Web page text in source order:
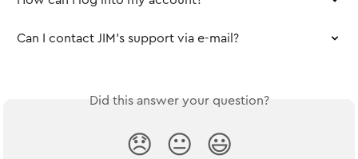
Can I contact JIM's support via e-mail?
Did this answer your question?
😞 😐 😃